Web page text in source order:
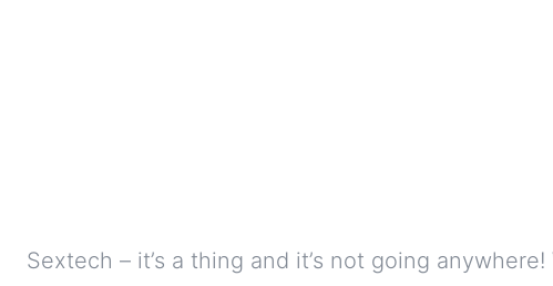
Sextech – it’s a thing and it’s not going